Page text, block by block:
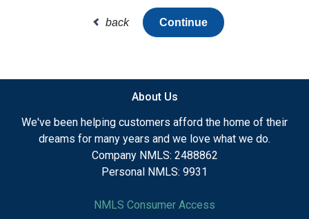
back Continue
About Us
We've been helping customers afford the home of their
dreams for many years and we love what we do.
Company NMLS: 2488862
Personal NMLS: 9931
NMLS Consumer Access